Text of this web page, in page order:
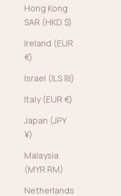
Hong Kong
SAR (HKD $)
Ireland (EUR
€)
Israel (ILS ₪)
Italy (EUR €)
Japan (JPY
¥)
Malaysia
(MYR RM)
Netherlands